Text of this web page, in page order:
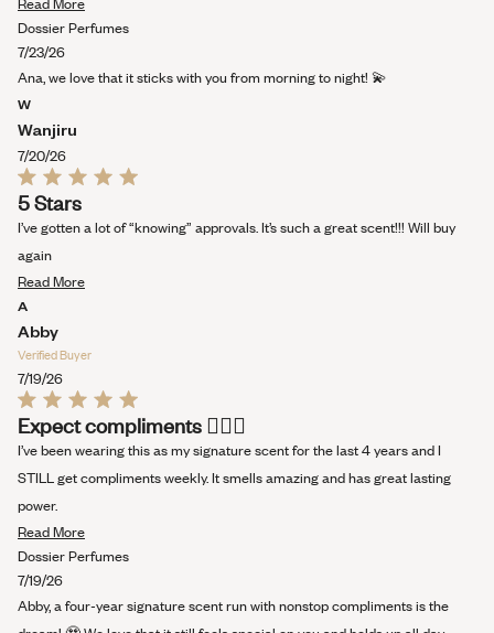
more
this
Dossier Perfumes
7/23/26
Ana, we love that it sticks with you from morning to night! 💫
W
Wanjiru
7/20/26
Rated
5
out
of
5
5 Stars
I’ve gotten a lot of “knowing” approvals. It’s such a great scent!!! Will buy
again
Read MoreRead
this
A
Abby
Verified Buyer
7/19/26
Rated
5
out
of
5
Expect compliments 💁🏻‍♀️
I’ve been wearing this as my signature scent for the last 4 years and I
STILL get compliments weekly. It smells amazing and has great lasting
power.
Read MoreRead
more
this
review
Dossier Perfumes
7/19/26
Abby, a four-year signature scent run with nonstop compliments is the